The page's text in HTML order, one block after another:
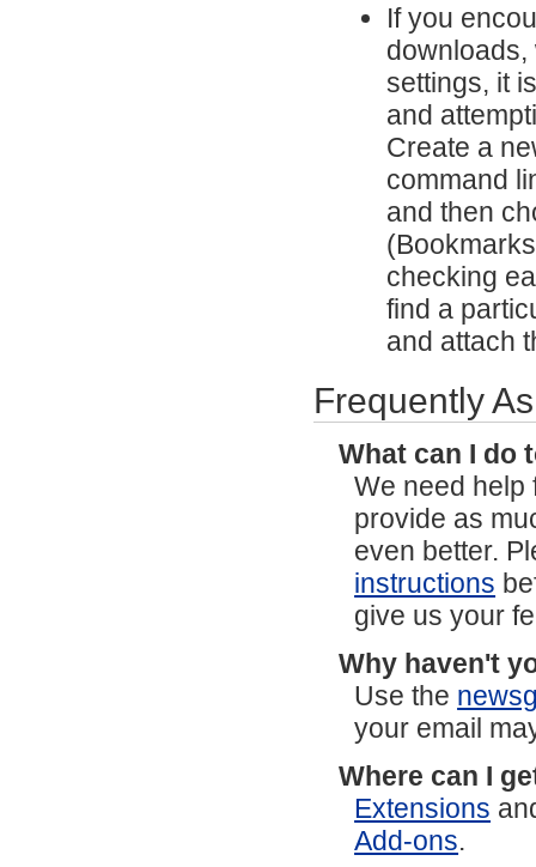
If you
downloads,
settings, it
and
Create a
command
and then
checking
find a
and attach
Frequently
What can I do
We need help
provide as
even better.
instructions
give us your
Why haven't
Use the
your email
Where can I
Extensions
Add-ons.